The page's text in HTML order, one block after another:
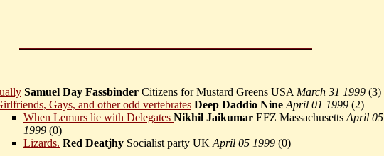
Samuel Day Fassbinder Citizens for Mustard Greens USA March 31 1999 (3)
Gays, and other odd vertebrates Deep Daddio Nine April 01 1999 (2)
When Lemurs lie with Delegates Nikhil Jaikumar EFZ Massachusetts April 05
1999 (0)
Lizards. Red Deatjhy Socialist party UK April 05 1999 (0)